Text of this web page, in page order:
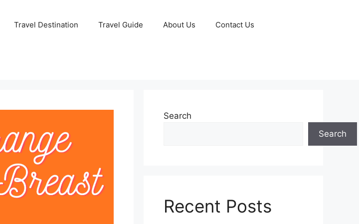
Travel Destination Travel Guide About Us Contact Us
Search
Search
Recent Posts